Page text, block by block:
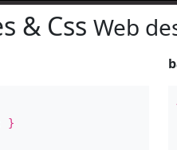
& Css Web
}